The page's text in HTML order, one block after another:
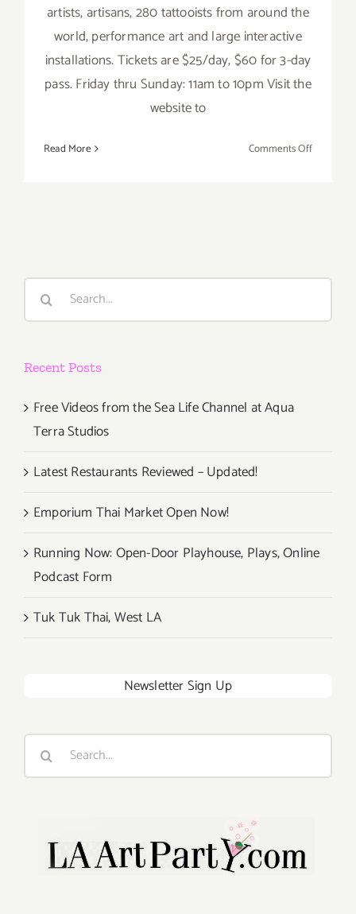
artists, artisans, 280 tattooists from around the
world, performance art and large interactive
installations. Tickets are $25/day, $60 for 3-day
pass. Friday thru Sunday: 11am to 10pm Visit the
website to
Read More Comments Offon
Search
Recent Posts
Free Videos from the Sea Life Channel at Aqua
Terra Studios
Latest Restaurants Reviewed – Updated!
Emporium Thai Market Open Now!
Running Now: Open-Door Playhouse, Plays, Online
Podcast Form
Tuk Tuk Thai, West LA
Newsletter Sign Up
Search